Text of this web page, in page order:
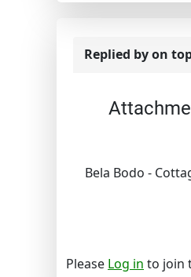
Replied byon
Bela Bodo -
Please Log in to join